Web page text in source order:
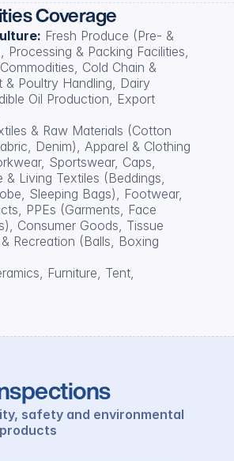
Coverage
Fresh Produce (Pre- &
Processing & Packing Facilities,
Cold Chain &
& Poultry Handling, Dairy
Oil Production, Export
& Raw Materials (Cotton
Denim), Apparel & Clothing
Sportswear, Caps,
& Living Textiles (Beddings,
Sleeping Bags), Footwear,
PPEs (Garments, Face
Consumer Goods, Tissue
Recreation (Balls, Boxing
Furniture, Tent,
safety and environmental